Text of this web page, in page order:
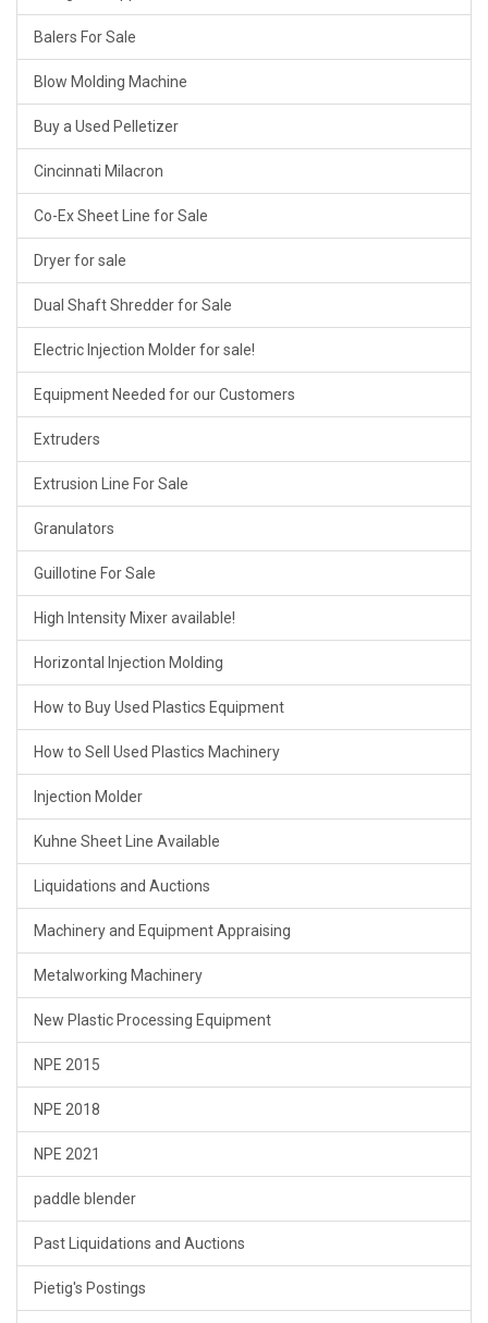
Balers For Sale
Blow Molding Machine
Buy a Used Pelletizer
Cincinnati Milacron
Co-Ex Sheet Line for Sale
Dryer for sale
Dual Shaft Shredder for Sale
Electric Injection Molder for sale!
Equipment Needed for our Customers
Extruders
Extrusion Line For Sale
Granulators
Guillotine For Sale
High Intensity Mixer available!
Horizontal Injection Molding
How to Buy Used Plastics Equipment
How to Sell Used Plastics Machinery
Injection Molder
Kuhne Sheet Line Available
Liquidations and Auctions
Machinery and Equipment Appraising
Metalworking Machinery
New Plastic Processing Equipment
NPE 2015
NPE 2018
NPE 2021
paddle blender
Past Liquidations and Auctions
Pietig's Postings